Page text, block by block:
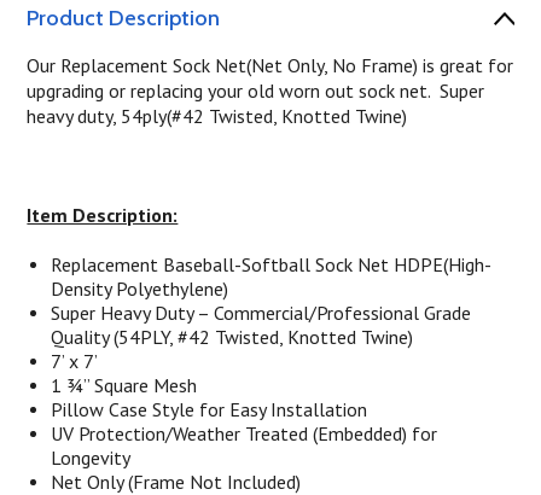
Product Description
Our Replacement Sock Net(Net Only, No Frame) is great for
upgrading or replacing your old worn out sock net. Super
heavy duty, 54ply(#42 Twisted, Knotted Twine)
Item Description:
Replacement Baseball-Softball Sock Net HDPE(High-
Density Polyethylene)
Super Heavy Duty – Commercial/Professional Grade
Quality (54PLY, #42 Twisted, Knotted Twine)
7’ x 7’
1 ¾” Square Mesh
Pillow Case Style for Easy Installation
UV Protection/Weather Treated (Embedded) for
Longevity
Net Only (Frame Not Included)